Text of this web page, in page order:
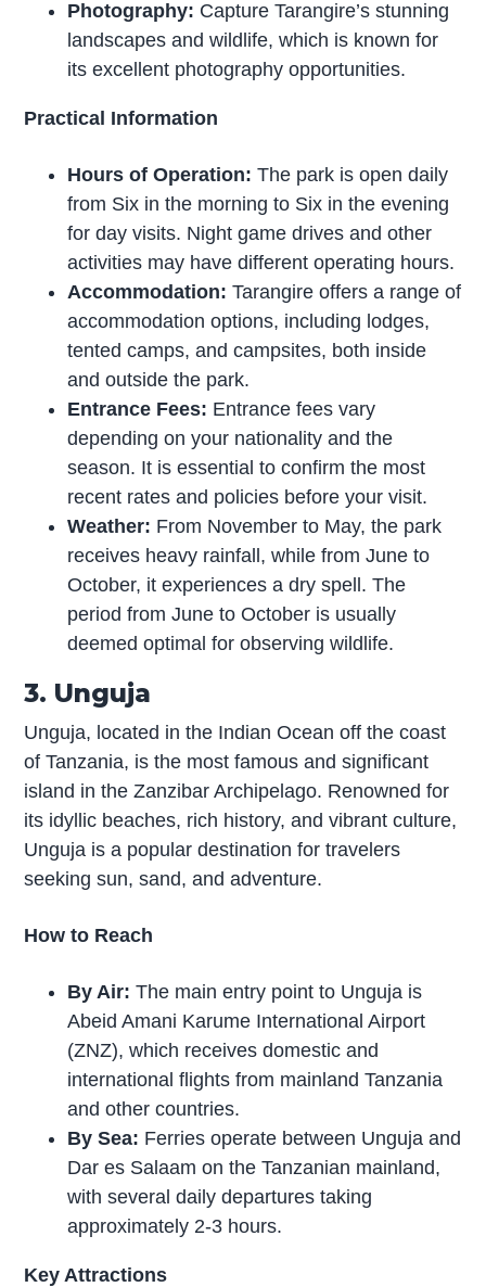
Photography: Capture Tarangire’s stunning
landscapes and wildlife, which is known for
its excellent photography opportunities.
Practical Information
Hours of Operation: The park is open daily
from Six in the morning to Six in the evening
for day visits. Night game drives and other
activities may have different operating hours.
Accommodation: Tarangire offers a range of
accommodation options, including lodges,
tented camps, and campsites, both inside
and outside the park.
Entrance Fees: Entrance fees vary
depending on your nationality and the
season. It is essential to confirm the most
recent rates and policies before your visit.
Weather: From November to May, the park
receives heavy rainfall, while from June to
October, it experiences a dry spell. The
period from June to October is usually
deemed optimal for observing wildlife.
3. Unguja
Unguja, located in the Indian Ocean off the coast
of Tanzania, is the most famous and significant
island in the Zanzibar Archipelago. Renowned for
its idyllic beaches, rich history, and vibrant culture,
Unguja is a popular destination for travelers
seeking sun, sand, and adventure.
How to Reach
By Air: The main entry point to Unguja is
Abeid Amani Karume International Airport
(ZNZ), which receives domestic and
international flights from mainland Tanzania
and other countries.
By Sea: Ferries operate between Unguja and
Dar es Salaam on the Tanzanian mainland,
with several daily departures taking
approximately 2-3 hours.
Key Attractions